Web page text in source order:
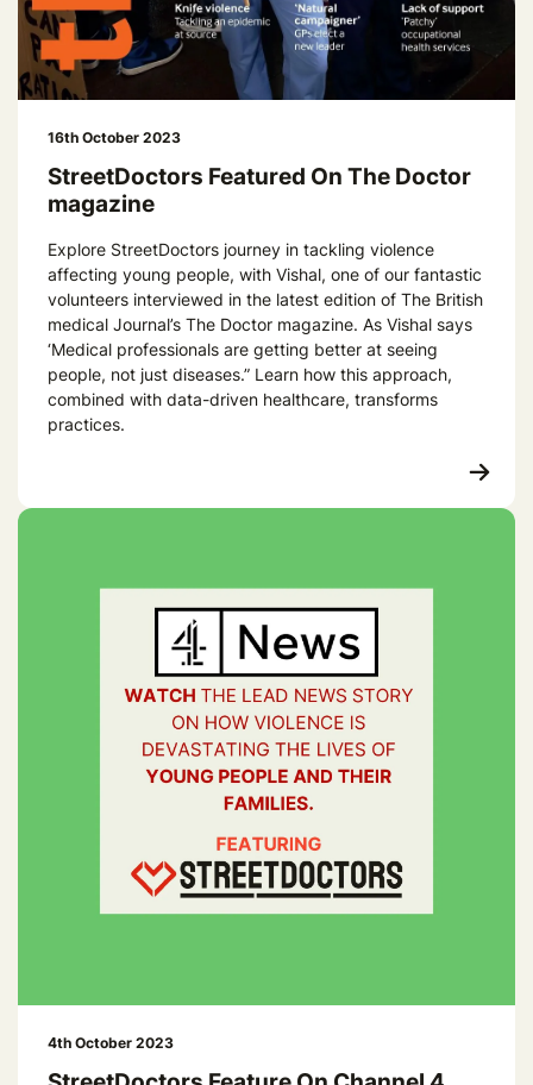
16th October 2023
StreetDoctors Featured On The Doctor
magazine
Explore StreetDoctors journey in tackling violence
affecting young people, with Vishal, one of our fantastic
volunteers interviewed in the latest edition of The British
medical Journal’s The Doctor magazine. As Vishal says
‘Medical professionals are getting better at seeing
people, not just diseases.” Learn how this approach,
combined with data-driven healthcare, transforms
practices.
4th October 2023